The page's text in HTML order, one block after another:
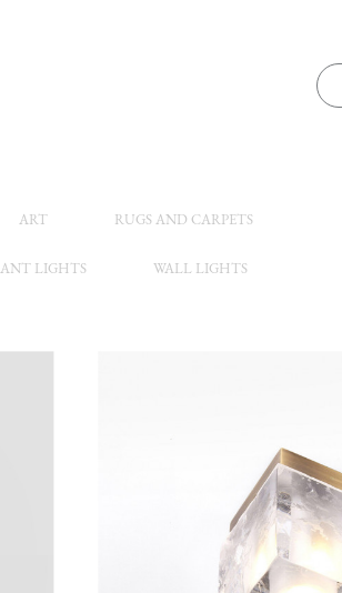
ART RUGS AND CARPETS
LIGHTS WALL LIGHTS